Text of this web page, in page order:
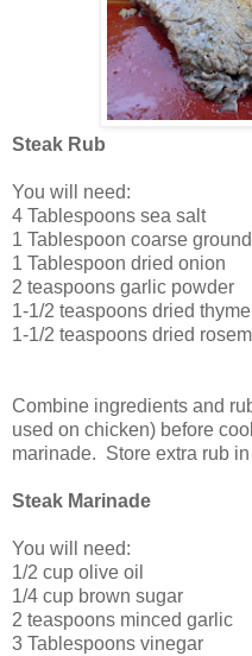
Steak Rub
You will need:
4 Tablespoons sea salt
1 Tablespoon coarse
1 Tablespoon dried onion
2 teaspoons garlic powder
1-1/2 teaspoons dried thyme
1-1/2 teaspoons dried
Combine ingredients and
used on chicken) before
marinade. Store extra rub
Steak Marinade
You will need:
1/2 cup olive oil
1/4 cup brown sugar
2 teaspoons minced garlic
3 Tablespoons vinegar